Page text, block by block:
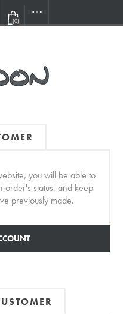
(0)
you will be able to
order's status, and keep
previously made.